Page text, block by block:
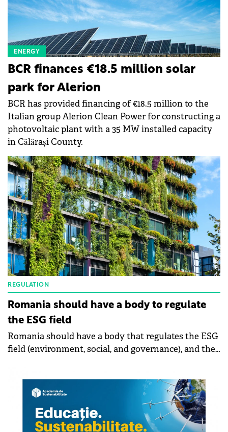
ENERGY
BCR finances €18.5 million solar
park for Alerion
BCR has provided financing of €18.5 million to the
Italian group Alerion Clean Power for constructing a
photovoltaic plant with a 35 MW installed capacity
in Călărași County.
REGULATION
Romania should have a body to regulate
the ESG field
Romania should have a body that regulates the ESG
field (environment, social, and governance), and the
Although there is an obligation to publish the ESG
report for all companies with over 500 employees,
apart from multinationals, most do not publish it
because there is no sanction.